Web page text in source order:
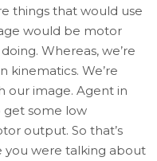
things that would use
would be motor
Whereas, we’re
kinematics. We’re
our image. Agent in
get some low
output. So that’s
you were talking about